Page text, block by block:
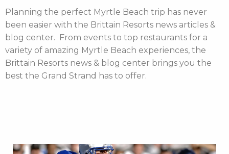
Planning the perfect Myrtle Beach trip has never
been easier with the Brittain Resorts news articles &
blog center. From events to top restaurants for a
variety of amazing Myrtle Beach experiences, the
Brittain Resorts news & blog center brings you the
best the Grand Strand has to offer.